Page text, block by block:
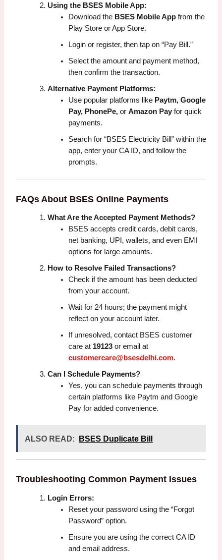
Using the BSES Mobile App:
Download the BSES Mobile Appfrom the
Play Store or App Store.
Login or register, then tap on “Pay Bill.”
Select the amount and payment method,
then confirm the transaction.
Alternative Payment Platforms:
Use popular platforms like Paytm, Google
Pay, PhonePe,or Amazon Payfor quick
payments.
Search for “BSES Electricity Bill” within the
app, enter your CA ID, and follow the
prompts.
FAQs About BSES Online Payments
What Are the Accepted Payment Methods?
BSES accepts credit cards, debit cards,
net banking, UPI, wallets, and even EMI
options for large amounts.
How to Resolve Failed Transactions?
Check if the amount has been deducted
from your account.
Wait for 24 hours; the payment might
reflect on your account later.
If unresolved, contact BSES customer
care at 19123or email at
customercare@bsesdelhi.com.
Can I Schedule Payments?
Yes, you can schedule payments through
certain platforms like Paytm and Google
Pay for added convenience.
ALSO READ: BSES Duplicate Bill
Troubleshooting Common Payment Issues
Login Errors:
Reset your password using the “Forgot
Password” option.
Ensure you are using the correct CA ID
and email address.